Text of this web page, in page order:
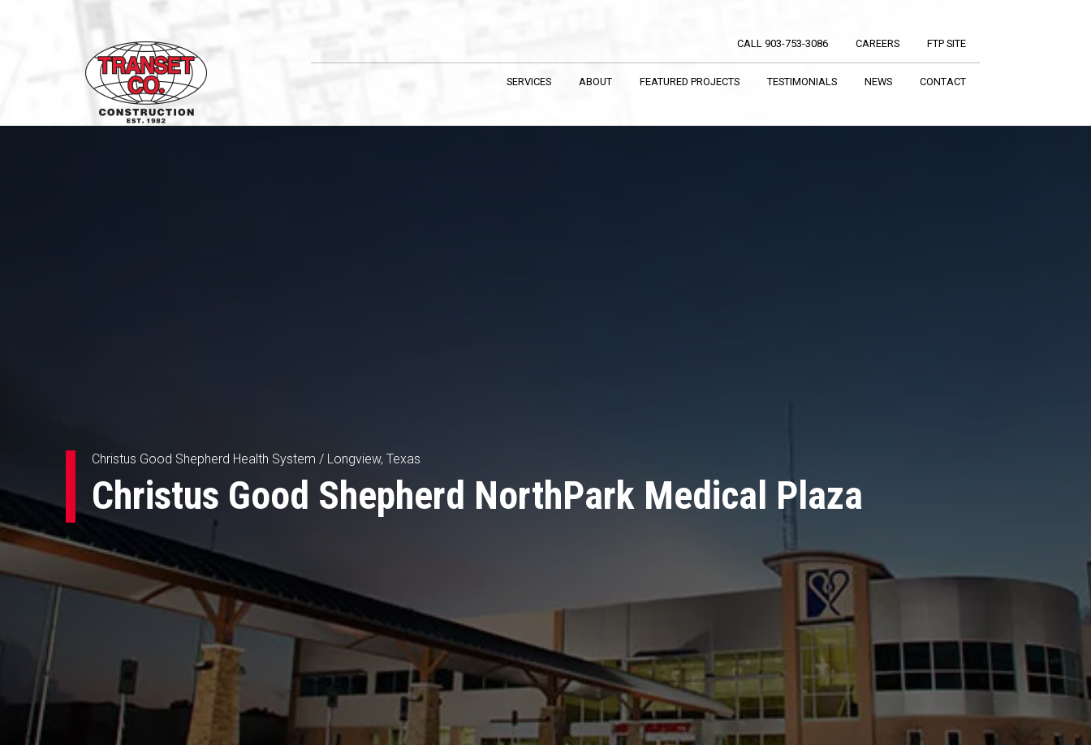
CALL 903-753-3086 CAREERS FTP SITE
SERVICES ABOUT FEATURED PROJECTS TESTIMONIALS NEWS CONTACT
Christus Good Shepherd Health System / Longview, Texas
Christus Good Shepherd NorthPark Medical Plaza